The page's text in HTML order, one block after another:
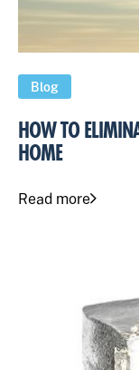
Blog
HOW TO
HOME
Read more